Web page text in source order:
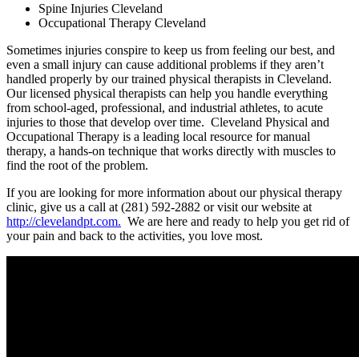
Spine Injuries Cleveland
Occupational Therapy Cleveland
Sometimes injuries conspire to keep us from feeling our best, and
even a small injury can cause additional problems if they aren’t
handled properly by our trained physical therapists in Cleveland.
Our licensed physical therapists can help you handle everything
from school-aged, professional, and industrial athletes, to acute
injuries to those that develop over time. Cleveland Physical and
Occupational Therapy is a leading local resource for manual
therapy, a hands-on technique that works directly with muscles to
find the root of the problem.
If you are looking for more information about our physical therapy
clinic, give us a call at (281) 592-2882 or visit our website at
http://clevelandpt.com. We are here and ready to help you get rid of
your pain and back to the activities, you love most.